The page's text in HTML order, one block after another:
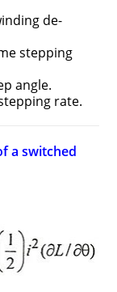
de-
stepping
angle.
rate.
a switched